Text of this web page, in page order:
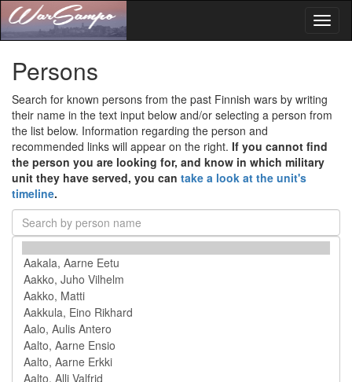
Persons
Search for known persons from the past Finnish wars by writing
their name in the text input below and/or selecting a person from
the list below. Information regarding the person and
recommended links will appear on the right. If you cannot find
the person you are looking for, and know in which military
unit they have served, you can take a look at the unit's
timeline.